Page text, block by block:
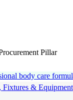
Pillar
Fixtures & Equipment
body care